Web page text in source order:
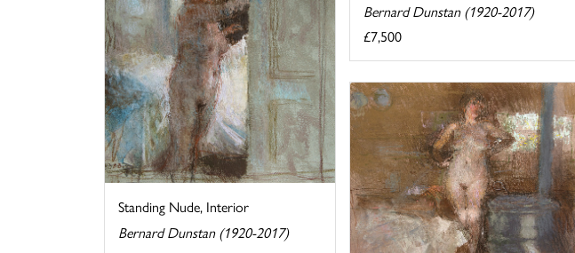
Bernard Dunstan (1920-2017)
£7,500
Standing Nude, Interior
Bernard Dunstan (1920-2017)